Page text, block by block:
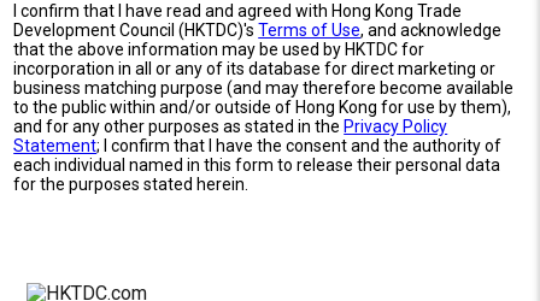
I confirm that I have read and agreed with Hong Kong Trade
Development Council (HKTDC)'sTerms of Use, and acknowledge
that the above information may be used by HKTDC for
incorporation in all or any of its database for direct marketing or
business matching purpose (and may therefore become available
to the public within and/or outside of Hong Kong for use by them),
and for any other purposes as stated in the Privacy Policy
Statement; I confirm that I have the consent and the authority of
each individual named in this form to release their personal data
for the purposes stated herein.